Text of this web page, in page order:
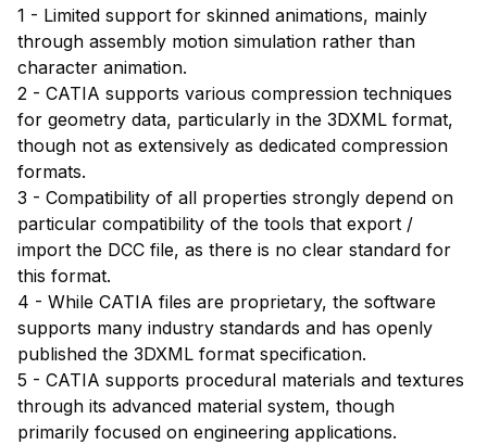
1 - Limited support for skinned animations, mainly
through assembly motion simulation rather than
character animation.
2 - CATIA supports various compression techniques
for geometry data, particularly in the 3DXML format,
though not as extensively as dedicated compression
formats.
3 - Compatibility of all properties strongly depend on
particular compatibility of the tools that export /
import the DCC file, as there is no clear standard for
this format.
4 - While CATIA files are proprietary, the software
supports many industry standards and has openly
published the 3DXML format specification.
5 - CATIA supports procedural materials and textures
through its advanced material system, though
primarily focused on engineering applications.